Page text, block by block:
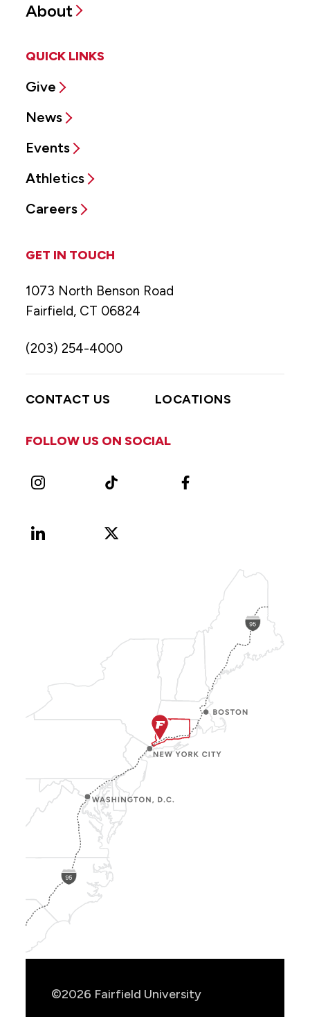
About
QUICK LINKS
Give
News
Events
Athletics
Careers
GET IN TOUCH
1073 North Benson Road
Fairfield, CT 06824
(203) 254-4000
CONTACT US LOCATIONS
FOLLOW US ON SOCIAL
Instagram TikTok Facebook
LinkedIn
X
©2026 Fairfield University